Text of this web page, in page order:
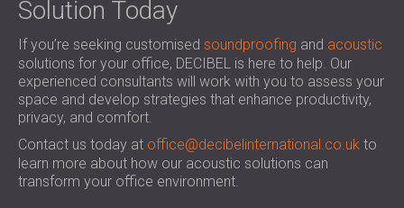
Solution Today
If you’re seeking customised soundproofing and acoustic
solutions for your office, DECIBEL is here to help. Our
experienced consultants will work with you to assess your
space and develop strategies that enhance productivity,
privacy, and comfort.
Contact us today at office@decibelinternational.co.uk to
learn more about how our acoustic solutions can
transform your office environment.